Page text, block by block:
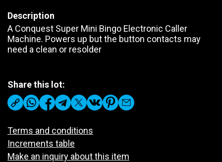
Description
A Conquest Super Mini Bingo Electronic Caller
Machine. Powers up but the button contacts may
need a clean or resolder
Share this lot:
Terms and conditions
Increments table
Make an inquiry about this item